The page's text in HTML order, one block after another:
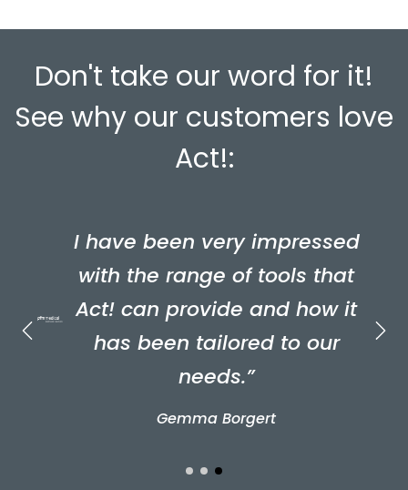
Don't take our word for it!
See why our customers love
Act!:
I have been very impressed
with the range of tools that
Act! can provide and how it
has been tailored to our
needs.”
Gemma Borgert